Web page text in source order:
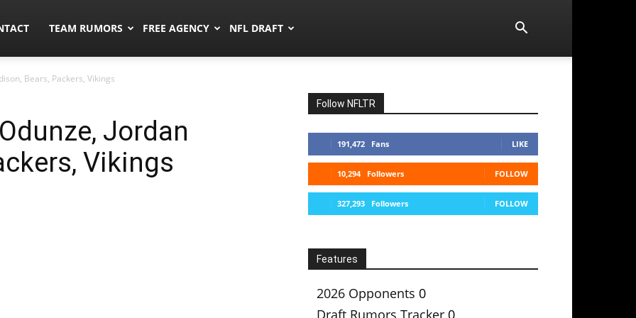
TEAM RUMORS FREE AGENCY NFL DRAFT
Bears, Packers, Vikings
Jordan
Vikings
Follow NFLTR
191,472 Fans LIKE
10,294 Followers FOLLOW
327,293 Followers FOLLOW
Features
2026 Opponents 0
Draft Rumors Tracker 0